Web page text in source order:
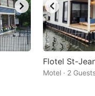
Flotel St-
Motel · 2